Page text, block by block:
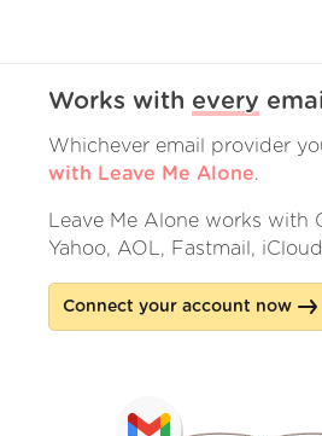
Works with every
Whichever email provider
with Leave Me Alone.
Leave Me Alone works with
Yahoo, AOL, Fastmail,
Connect your account now